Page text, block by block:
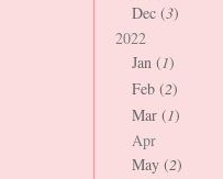
Dec (3)
2022
Jan (1)
Feb (2)
Mar (1)
Apr
May (2)